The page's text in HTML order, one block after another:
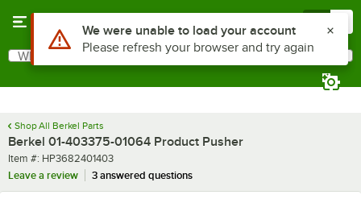
Search
What are you looking for?
Shop All Berkel Parts
Berkel 01-403375-01064 Product Pusher
Item number
Item #: HP3682401403
Leave a review
3 answered questions
Use Alt or Option plus Z to reach the notifications list
We were unable to load your account
Please refresh your browser and try again